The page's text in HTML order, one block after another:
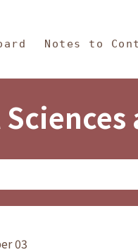
Notes to
03